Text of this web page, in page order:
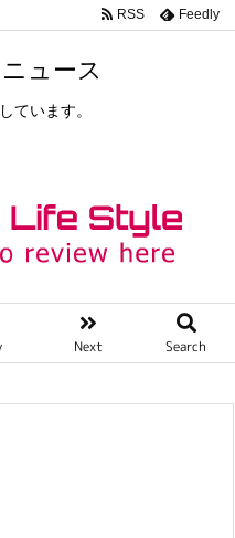
ュース
ています。
Next Search
RSS Feedly